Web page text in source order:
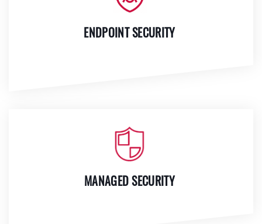
ENDPOINT SECURITY
MANAGED SECURITY